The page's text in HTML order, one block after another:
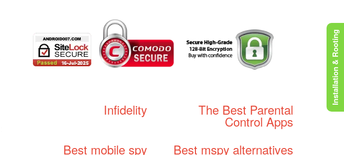
Infidelity The Best Parental
Control Apps
Best mobile spy
Best mspy alternatives
Installation & Rooting